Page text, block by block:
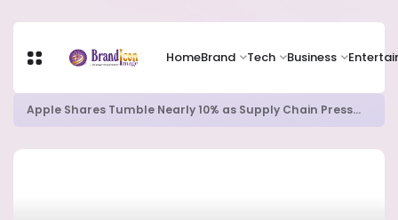
HomeBrand Tech Business
Apple Shares Tumble Nearly 10% as Supply Chain Pressures Weigh on Growth Outlook